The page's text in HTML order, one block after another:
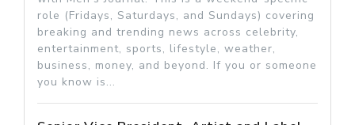
role (Fridays, Saturdays, and Sundays) covering
breaking and trending news across celebrity,
entertainment, sports, lifestyle, weather,
business, money, and beyond. If you or someone
you know is...